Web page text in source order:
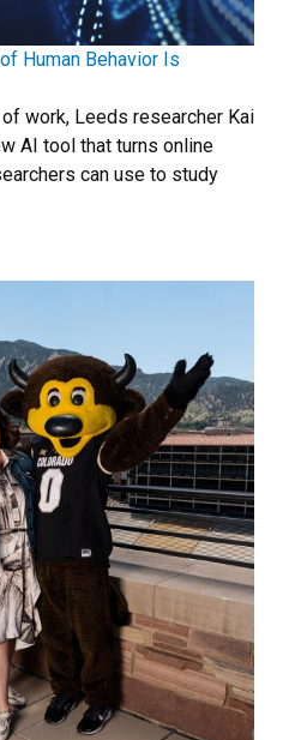
Human Behavior Is
work, Leeds researcher Kai
AI tool that turns online
can use to study